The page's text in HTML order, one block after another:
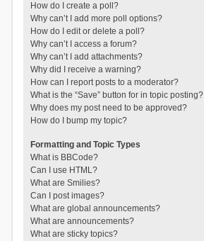
How do I create a poll?
Why can’t I add more poll options?
How do I edit or delete a poll?
Why can’t I access a forum?
Why can’t I add attachments?
Why did I receive a warning?
How can I report posts to a moderator?
What is the “Save” button for in topic posting?
Why does my post need to be approved?
How do I bump my topic?
Formatting and Topic Types
What is BBCode?
Can I use HTML?
What are Smilies?
Can I post images?
What are global announcements?
What are announcements?
What are sticky topics?